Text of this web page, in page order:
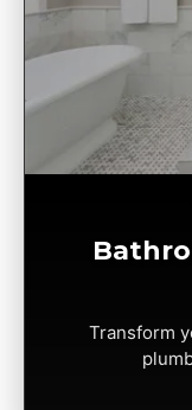
Transform